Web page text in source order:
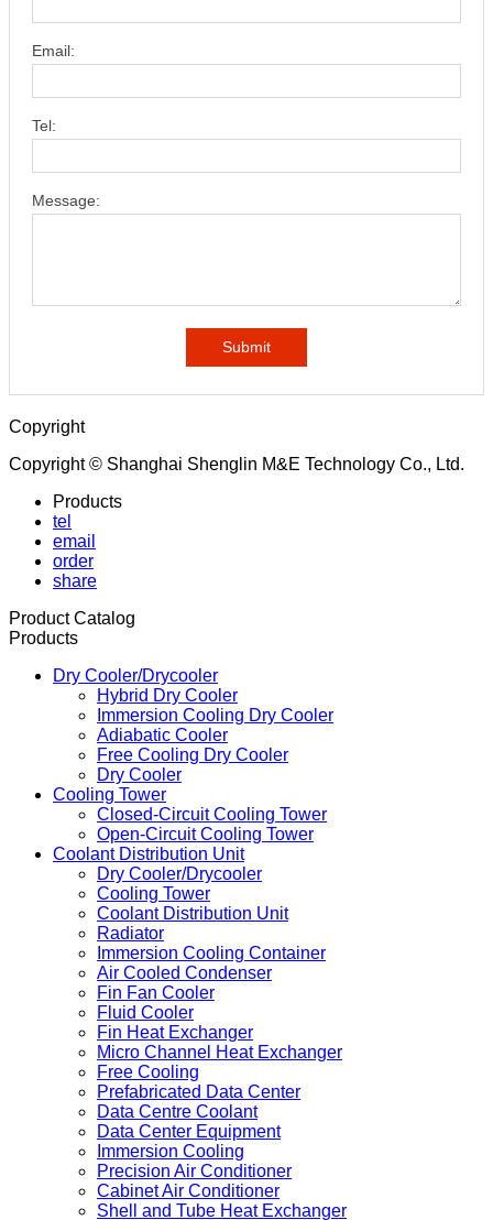
Email:
Tel:
Message:
Submit
Copyright
Copyright © Shanghai Shenglin M&E Technology Co., Ltd.
Products
tel
email
order
share
Product Catalog
Products
Dry Cooler/Drycooler
Hybrid Dry Cooler
Immersion Cooling Dry Cooler
Adiabatic Cooler
Free Cooling Dry Cooler
Dry Cooler
Cooling Tower
Closed-Circuit Cooling Tower
Open-Circuit Cooling Tower
Coolant Distribution Unit
Dry Cooler/Drycooler
Cooling Tower
Coolant Distribution Unit
Radiator
Immersion Cooling Container
Air Cooled Condenser
Fin Fan Cooler
Fluid Cooler
Fin Heat Exchanger
Micro Channel Heat Exchanger
Free Cooling
Prefabricated Data Center
Data Centre Coolant
Data Center Equipment
Immersion Cooling
Precision Air Conditioner
Cabinet Air Conditioner
Shell and Tube Heat Exchanger